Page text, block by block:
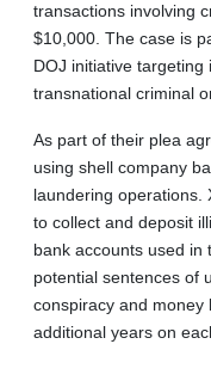
transactions involving
$10,000. The case is
DOJ initiative
transnational criminal
As part of their plea
using shell company
laundering operations.
to collect and deposit
bank accounts used in
potential sentences of
conspiracy and money
additional years on